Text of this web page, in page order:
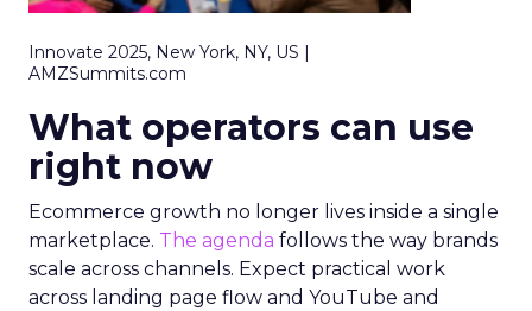
Innovate 2025, New York, NY, US |
AMZSummits.com
What operators can use
right now
Ecommerce growth no longer lives inside a single
marketplace. The agenda follows the way brands
scale across channels. Expect practical work
across landing page flow and YouTube and